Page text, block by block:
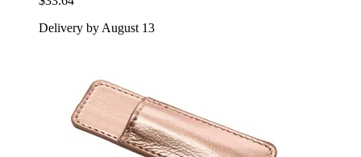
Delivery by August 13